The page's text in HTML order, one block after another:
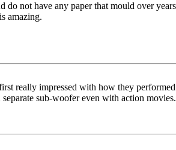
not have any paper that mould over
amazing.
really impressed with how they
sub-woofer even with action movies.